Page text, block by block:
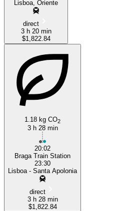
Lisboa, Oriente
direct
3 h 20 min
$1,822.84
1.18 kg CO2
3 h 28 min
20:02
Braga Train Station
23:30
Lisboa - Santa Apolonia
direct
3 h 28 min
$1,822.84